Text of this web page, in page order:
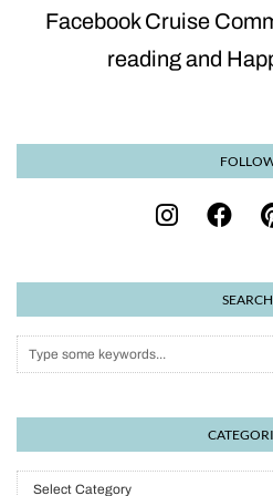
Facebook Cruise
reading and
SEARCH
Categories